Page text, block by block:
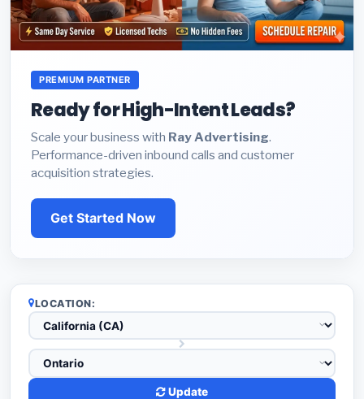
PREMIUM PARTNER
Ready for High-Intent Leads?
Scale your business with Ray Advertising.
Performance-driven inbound calls and customer
acquisition strategies.
Get Started Now
LOCATION:
Update